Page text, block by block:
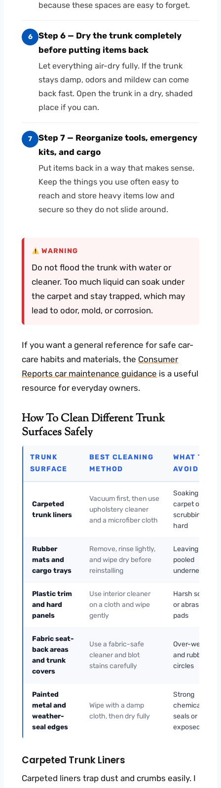
because these spaces are easy to forget.
6
Step 6 — Dry the trunk completely
before putting items back
Let everything air-dry fully. If the trunk
stays damp, odors and mildew can come
back fast. Open the trunk in a dry, shaded
place if you can.
7
Step 7 — Reorganize tools, emergency
kits, and cargo
Put items back in a way that makes sense.
Keep the things you use often easy to
reach and store heavy items low and
secure so they do not slide around.
WARNING
Do not flood the trunk with water or
cleaner. Too much liquid can soak under
the carpet and stay trapped, which may
lead to odor, mold, or corrosion.
If you want a general reference for safe car-
care habits and materials, the Consumer
Reports car maintenance guidance is a useful
resource for everyday owners.
How To Clean Different Trunk
Surfaces Safely
TRUNK
SURFACE
BEST CLEANING
METHOD
WHAT TO
AVOID
Carpeted
trunk liners
Vacuum first, then use
upholstery cleaner
and a microfiber cloth
Soaking the
carpet or
scrubbing too
hard
Rubber
mats and
cargo trays
Remove, rinse lightly,
and wipe dry before
reinstalling
Leaving water
pooled
underneath
Plastic trim
and hard
panels
Use interior cleaner
on a cloth and wipe
gently
Harsh solvents
or abrasive
pads
Fabric seat-
back areas
and trunk
covers
Use a fabric-safe
cleaner and blot
stains carefully
Over-wetting
and rubbing in
circles
Painted
metal and
weather-
seal edges
Wipe with a damp
cloth, then dry fully
Strong
chemicals near
seals or
exposed metal
Carpeted Trunk Liners
Carpeted liners trap dust and crumbs easily. I